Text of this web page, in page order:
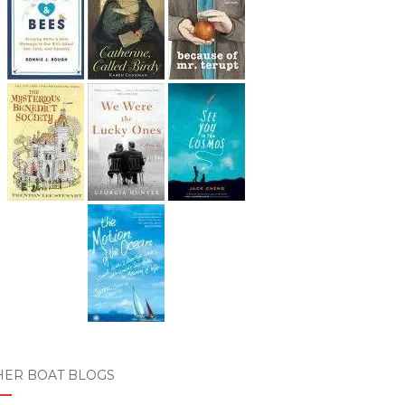
BOAT BLOGS